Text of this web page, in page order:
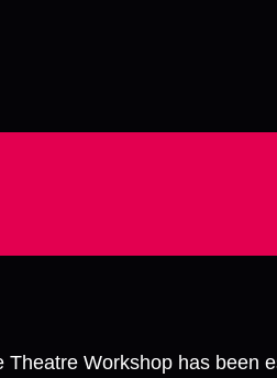
Theatre Workshop has been